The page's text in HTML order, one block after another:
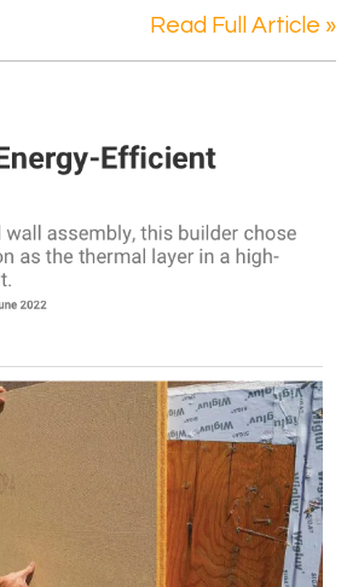
Read Full Article »